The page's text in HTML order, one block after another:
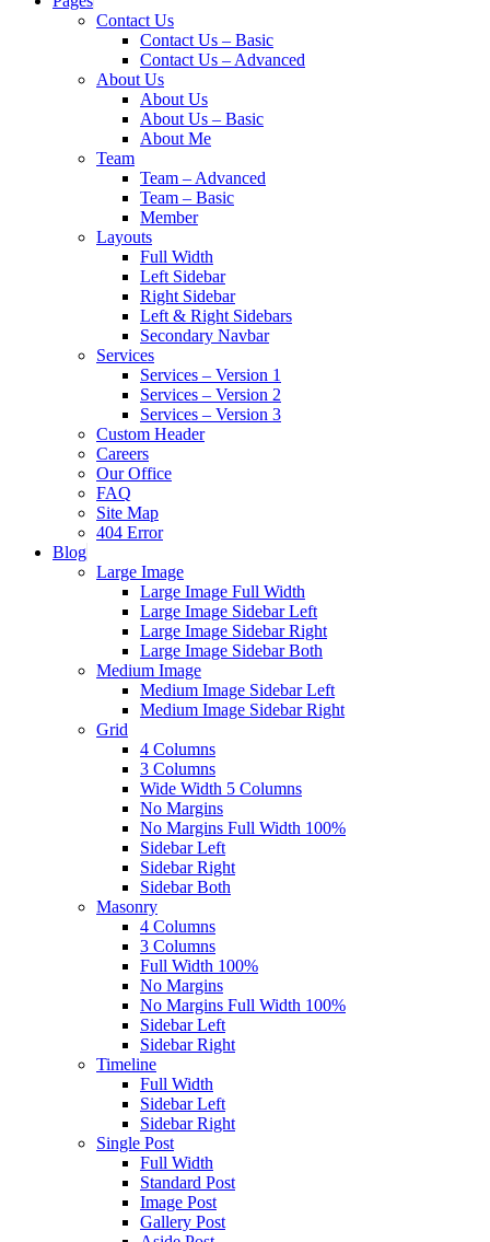
Contact Us
Contact Us – Basic
Contact Us – Advanced
About Us
About Us
About Us – Basic
About Me
Team
Team – Advanced
Team – Basic
Member
Layouts
Full Width
Left Sidebar
Right Sidebar
Left & Right Sidebars
Secondary Navbar
Services
Services – Version 1
Services – Version 2
Services – Version 3
Custom Header
Careers
Our Office
FAQ
Site Map
404 Error
Blog
Large Image
Large Image Full Width
Large Image Sidebar Left
Large Image Sidebar Right
Large Image Sidebar Both
Medium Image
Medium Image Sidebar Left
Medium Image Sidebar Right
Grid
4 Columns
3 Columns
Wide Width 5 Columns
No Margins
No Margins Full Width 100%
Sidebar Left
Sidebar Right
Sidebar Both
Masonry
4 Columns
3 Columns
Full Width 100%
No Margins
No Margins Full Width 100%
Sidebar Left
Sidebar Right
Timeline
Full Width
Sidebar Left
Sidebar Right
Single Post
Full Width
Standard Post
Image Post
Gallery Post